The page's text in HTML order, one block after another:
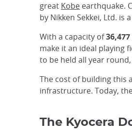
great Kobe earthquake.
by Nikken Sekkei, Ltd. is
With a capacity of
make it an ideal playing
to be held all year
The cost of building this
infrastructure. Today,
The Kyocera